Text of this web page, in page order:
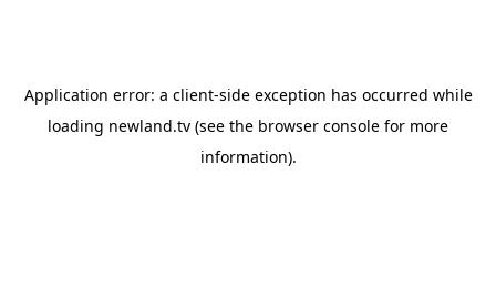
Application error: a client-side exception has occurred while
loading newland.tv (see the browser console for more
information).